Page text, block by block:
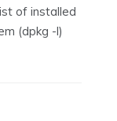
of installed
(dpkg -l)